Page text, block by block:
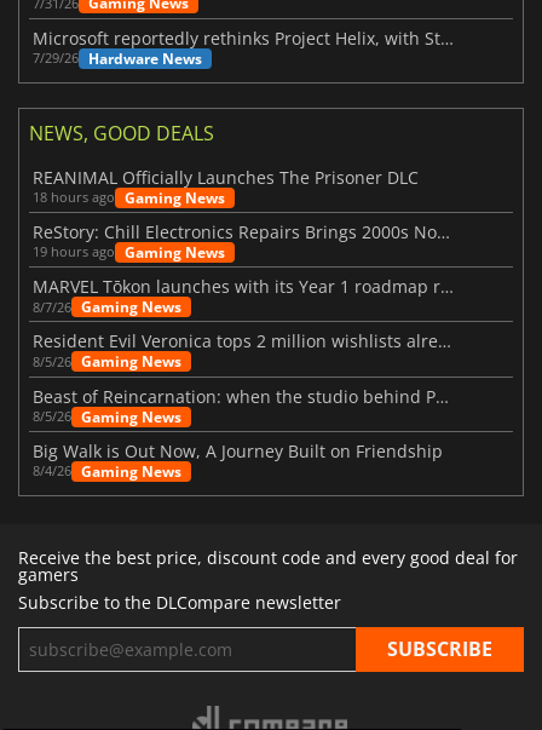
Microsoft reportedly rethinks Project Helix, with Steam support now at risk
7/29/26 Hardware News
NEWS, GOOD DEALS
REANIMAL Officially Launches The Prisoner DLC
18 hours ago Gaming News
ReStory: Chill Electronics Repairs Brings 2000s Nostalgia Back
19 hours ago Gaming News
MARVEL Tōkon launches with its Year 1 roadmap revealed
8/7/26 Gaming News
Resident Evil Veronica tops 2 million wishlists already
8/5/26 Gaming News
Beast of Reincarnation: when the studio behind Pokémon takes a new path
8/5/26 Gaming News
Big Walk is Out Now, A Journey Built on Friendship
8/4/26 Gaming News
Receive the best price, discount code and every good deal for
gamers
Subscribe to the DLCompare newsletter